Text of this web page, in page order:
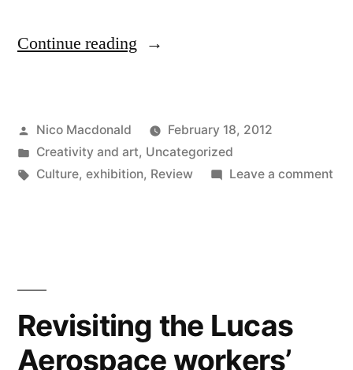
Continue reading “Exhibition:
of
Appearance,
Posted
by
Nico Macdonald
February 18, 2012
Posted
in
Creativity and art, Uncategorized
Tags:
Culture, exhibition, Review Leave a commenton
Revisiting the Lucas
Aerospace workers’